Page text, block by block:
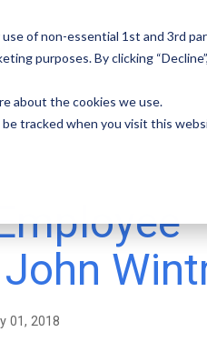
use of non-essential 1st and 3rd
purposes. By clicking
about the cookies we use.
tracked when you visit this
01, 2018